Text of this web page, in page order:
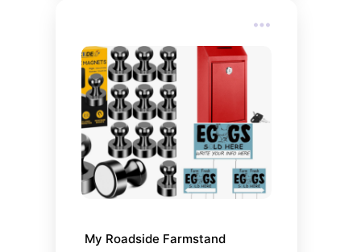
My Roadside Farmstand